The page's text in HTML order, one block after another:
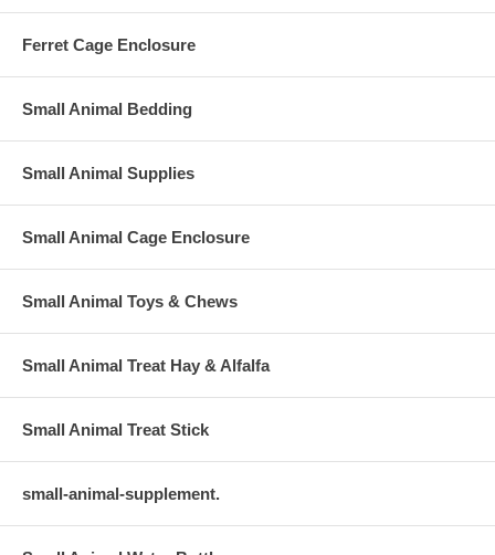
Ferret Cage Enclosure
Small Animal Bedding
Small Animal Supplies
Small Animal Cage Enclosure
Small Animal Toys & Chews
Small Animal Treat Hay & Alfalfa
Small Animal Treat Stick
small-animal-supplement.